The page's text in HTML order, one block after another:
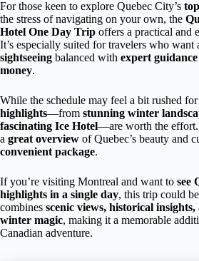
For those keen to explore Quebec City’s
the stress of navigating on your own, the
Hotel One Day Trip offers a practical and
It’s especially suited for travelers who want
sightseeing balanced with expert guidance
money.
While the schedule may feel a bit rushed
highlights—from stunning winter
fascinating Ice Hotel—are worth the
a great overview of Quebec’s beauty and
convenient package.
If you’re visiting Montreal and want to see
highlights in a single day, this trip could
combines scenic views, historical
winter magic, making it a memorable
Canadian adventure.